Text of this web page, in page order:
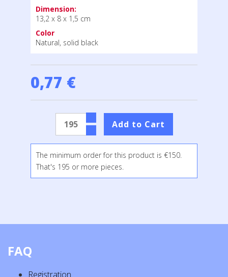
Dimension:
13,2 x 8 x 1,5 cm
Color
Natural, solid black
0,77 €
The minimum order for this product is €150.
That's 195 or more pieces.
FAQ
Registration